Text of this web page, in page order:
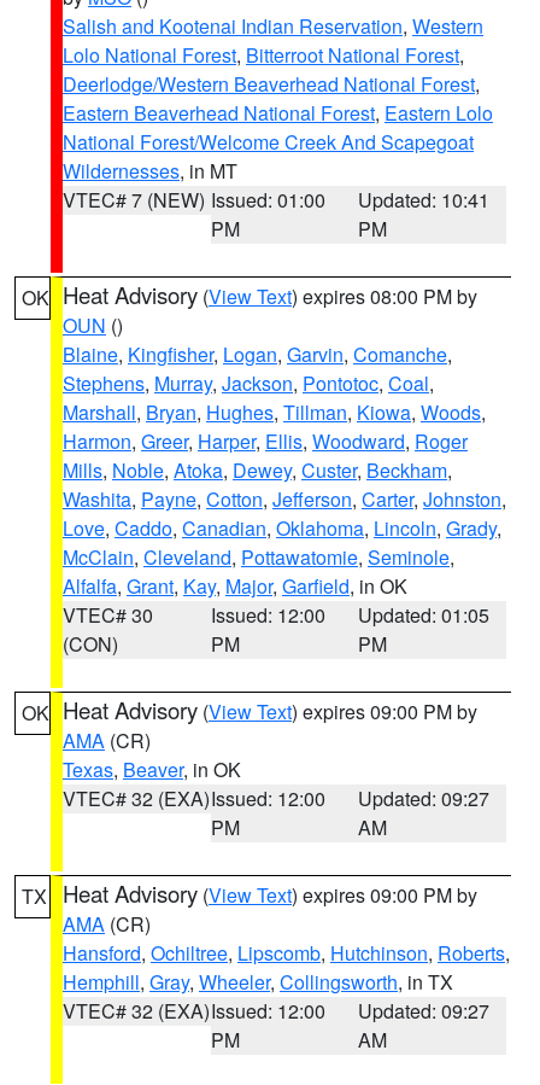
Salish and Kootenai Indian Reservation, Western
Lolo National Forest, Bitterroot National Forest,
Deerlodge/Western Beaverhead National Forest,
Eastern Beaverhead National Forest, Eastern Lolo
National Forest/Welcome Creek And Scapegoat
Wildernesses, in MT
VTEC# 7 (NEW) Issued: 01:00
PM
Updated: 10:41
PM
OK Heat Advisory (View Text) expires 08:00 PM by
OUN ()
Blaine, Kingfisher, Logan, Garvin, Comanche,
Stephens, Murray, Jackson, Pontotoc, Coal,
Marshall, Bryan, Hughes, Tillman, Kiowa, Woods,
Harmon, Greer, Harper, Ellis, Woodward, Roger
Mills, Noble, Atoka, Dewey, Custer, Beckham,
Washita, Payne, Cotton, Jefferson, Carter, Johnston,
Love, Caddo, Canadian, Oklahoma, Lincoln, Grady,
McClain, Cleveland, Pottawatomie, Seminole,
Alfalfa, Grant, Kay, Major, Garfield, in OK
VTEC# 30
(CON)
Issued: 12:00
PM
Updated: 01:05
PM
OK Heat Advisory (View Text) expires 09:00 PM by
AMA (CR)
Texas, Beaver, in OK
VTEC# 32 (EXA)Issued: 12:00
PM
Updated: 09:27
AM
TX Heat Advisory (View Text) expires 09:00 PM by
AMA (CR)
Hansford, Ochiltree, Lipscomb, Hutchinson, Roberts,
Hemphill, Gray, Wheeler, Collingsworth, in TX
VTEC# 32 (EXA)Issued: 12:00
PM
Updated: 09:27
AM